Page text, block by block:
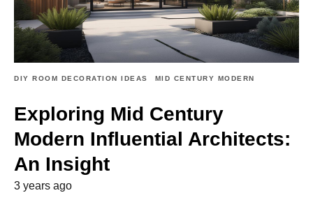
DIY ROOM DECORATION IDEAS MID CENTURY MODERN
Exploring Mid Century
Modern Influential Architects:
An Insight
3 years ago